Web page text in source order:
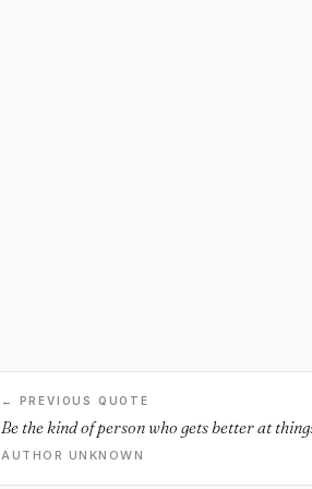
← PREVIOUS QUOTE
Be the kind of person who gets better at
AUTHOR UNKNOWN